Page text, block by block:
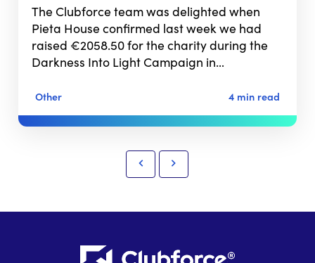
The Clubforce team was delighted when
Pieta House confirmed last week we had
raised €2058.50 for the charity during the
Darkness Into Light Campaign in…
Other 4 min read